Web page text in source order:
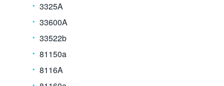
3325A
33600A
33522b
81150a
8116A